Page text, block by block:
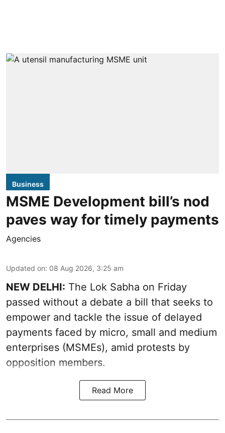
Business
MSME Development bill’s nod
paves way for timely payments
Agencies
Updated on: 08 Aug 2026, 3:25 am
NEW DELHI: The Lok Sabha on Friday
passed without a debate a bill that seeks to
empower and tackle the issue of delayed
payments faced by micro, small and medium
enterprises (MSMEs), amid protests by
opposition members.
Read More